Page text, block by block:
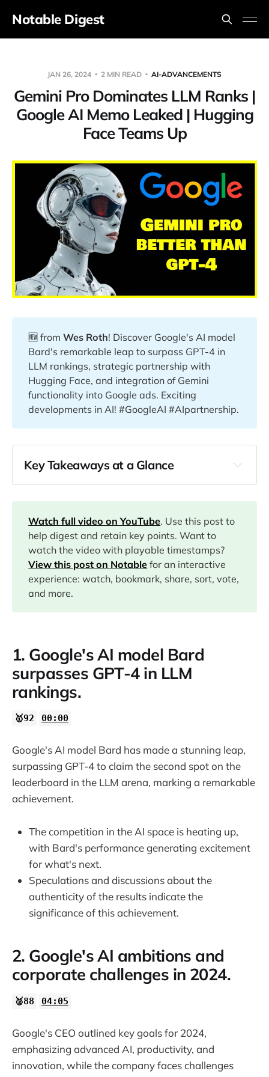
Notable Digest
JAN 26, 2024 2 MIN READ AI-ADVANCEMENTS
Gemini Pro Dominates LLM Ranks |
Google AI Memo Leaked | Hugging
Face Teams Up
🆕 fromWes Roth! Discover Google's AI model
Bard's remarkable leap to surpass GPT-4 in
LLM rankings, strategic partnership with
Hugging Face, and integration of Gemini
functionality into Google ads. Exciting
developments in AI! #GoogleAI #AIpartnership.
Key Takeaways at a Glance
00:00
04:05
08:13
09:18
Watch full video on YouTube. Use this post to
help digest and retain key points. Want to
watch the video with playable timestamps?
View this post on Notable for an interactive
experience: watch, bookmark, share, sort, vote,
and more.
1. Google's AI model Bard
surpasses GPT-4 in LLM
rankings.
🥇92 00:00
Google's AI model Bard has made a stunning leap,
surpassing GPT-4 to claim the second spot on the
leaderboard in the LLM arena, marking a remarkable
achievement.
The competition in the AI space is heating up,
with Bard's performance generating excitement
for what's next.
Speculations and discussions about the
authenticity of the results indicate the
significance of this achievement.
2. Google's AI ambitions and
corporate challenges in 2024.
🥈88 04:05
Google's CEO outlined key goals for 2024,
emphasizing advanced AI, productivity, and
innovation, while the company faces challenges